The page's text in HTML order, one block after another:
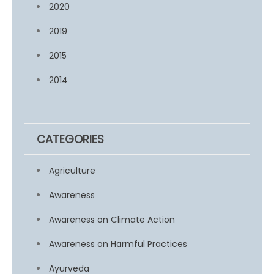
2020
2019
2015
2014
CATEGORIES
Agriculture
Awareness
Awareness on Climate Action
Awareness on Harmful Practices
Ayurveda